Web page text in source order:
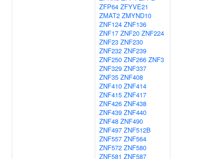
ZFP64 ZFYVE21
ZMAT2 ZMYND10
ZNF124 ZNF136
ZNF17 ZNF20 ZNF224
ZNF23 ZNF230
ZNF232 ZNF239
ZNF250 ZNF266 ZNF3
ZNF329 ZNF337
ZNF35 ZNF408
ZNF410 ZNF414
ZNF415 ZNF417
ZNF426 ZNF438
ZNF439 ZNF440
ZNF48 ZNF490
ZNF497 ZNF512B
ZNF557 ZNF564
ZNF572 ZNF580
ZNF581 ZNF587